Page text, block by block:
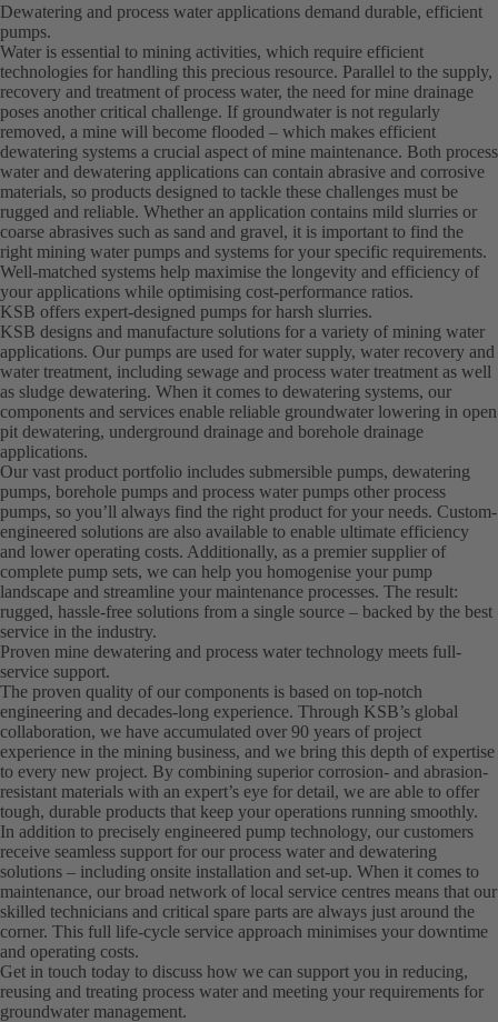
Dewatering and process water applications demand durable, efficient
pumps.
Water is essential to mining activities, which require efficient
technologies for handling this precious resource. Parallel to the supply,
recovery and treatment of process water, the need for mine drainage
poses another critical challenge. If groundwater is not regularly
removed, a mine will become flooded – which makes efficient
dewatering systems a crucial aspect of mine maintenance. Both process
water and dewatering applications can contain abrasive and corrosive
materials, so products designed to tackle these challenges must be
rugged and reliable. Whether an application contains mild slurries or
coarse abrasives such as sand and gravel, it is important to find the
right mining water pumps and systems for your specific requirements.
Well-matched systems help maximise the longevity and efficiency of
your applications while optimising cost-performance ratios.
KSB offers expert-designed pumps for harsh slurries.
KSB designs and manufacture solutions for a variety of mining water
applications. Our pumps are used for water supply, water recovery and
water treatment, including sewage and process water treatment as well
as sludge dewatering. When it comes to dewatering systems, our
components and services enable reliable groundwater lowering in open
pit dewatering, underground drainage and borehole drainage
applications.
Our vast product portfolio includes submersible pumps, dewatering
pumps, borehole pumps and process water pumps other process
pumps, so you’ll always find the right product for your needs. Custom-
engineered solutions are also available to enable ultimate efficiency
and lower operating costs. Additionally, as a premier supplier of
complete pump sets, we can help you homogenise your pump
landscape and streamline your maintenance processes. The result:
rugged, hassle-free solutions from a single source – backed by the best
service in the industry.
Proven mine dewatering and process water technology meets full-
service support.
The proven quality of our components is based on top-notch
engineering and decades-long experience. Through KSB’s global
collaboration, we have accumulated over 90 years of project
experience in the mining business, and we bring this depth of expertise
to every new project. By combining superior corrosion- and abrasion-
resistant materials with an expert’s eye for detail, we are able to offer
tough, durable products that keep your operations running smoothly.
In addition to precisely engineered pump technology, our customers
receive seamless support for our process water and dewatering
solutions – including onsite installation and set-up. When it comes to
maintenance, our broad network of local service centres means that our
skilled technicians and critical spare parts are always just around the
corner. This full life-cycle service approach minimises your downtime
and operating costs.
Get in touch today to discuss how we can support you in reducing,
reusing and treating process water and meeting your requirements for
groundwater management.